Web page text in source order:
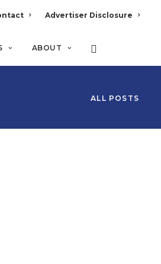
Advertiser Disclosure
ABOUT
ALL POSTS